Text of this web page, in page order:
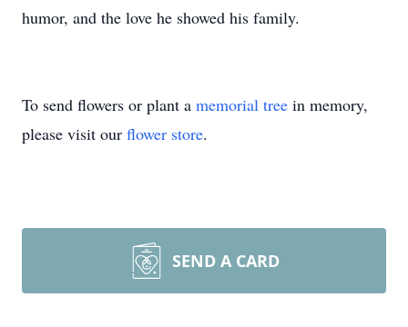
humor, and the love he showed his family.
To send flowers or plant a memorial tree in memory,
please visit our flower store.
SEND A CARD